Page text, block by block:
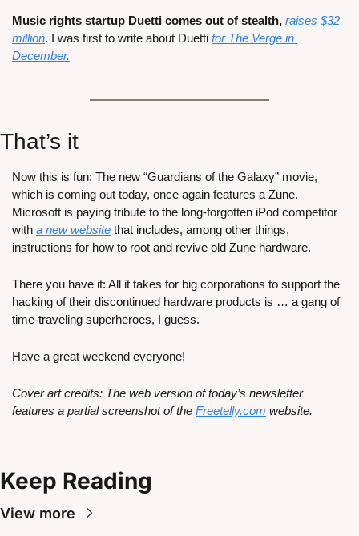
Music rights startup Duetti comes out of stealth, raises $32
million. I was first to write about Duetti for The Verge in
December.
That’s it
Now this is fun: The new “Guardians of the Galaxy” movie,
which is coming out today, once again features a Zune.
Microsoft is paying tribute to the long-forgotten iPod competitor
with a new website that includes, among other things,
instructions for how to root and revive old Zune hardware.
There you have it: All it takes for big corporations to support the
hacking of their discontinued hardware products is … a gang of
time-traveling superheroes, I guess.
Have a great weekend everyone!
Cover art credits: The web version of today’s newsletter
features a partial screenshot of the Freetelly.com website.
Keep Reading
View more